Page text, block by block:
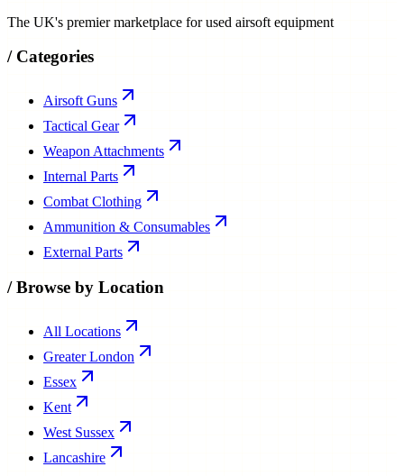
The UK's premier marketplace for used airsoft equipment
/ Categories
Airsoft Guns
Tactical Gear
Weapon Attachments
Internal Parts
Combat Clothing
Ammunition & Consumables
External Parts
/Browse by Location
All Locations
Greater London
Essex
Kent
West Sussex
Lancashire